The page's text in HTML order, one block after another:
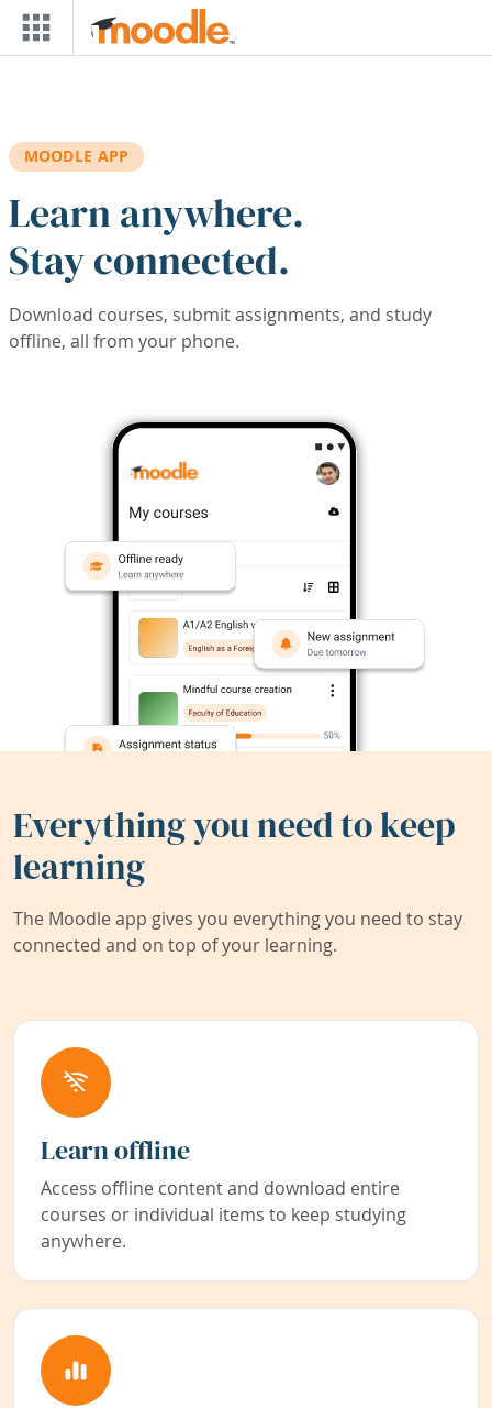
Skip to main content
MOODLE APP
Learn anywhere.
Stay connected.
Download courses, submit assignments, and study
offline, all from your phone.
Everything you need to keep
learning
The Moodle app gives you everything you need to stay
connected and on top of your learning.
Learn offline
Access offline content and download entire
courses or individual items to keep studying
anywhere.